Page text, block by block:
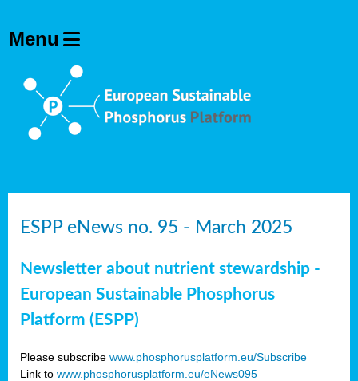
ESPP eNews no. 95 - March 2025
Newsletter about nutrient stewardship -
European Sustainable Phosphorus
Platform (ESPP)
Please subscribe www.phosphorusplatform.eu/Subscribe
Link to www.phosphorusplatform.eu/eNews095